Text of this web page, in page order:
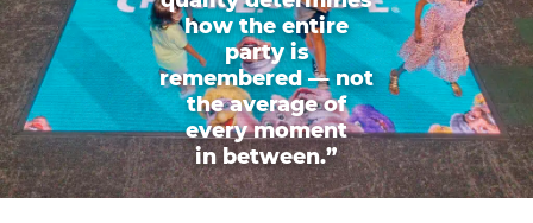
how the entire
party is
remembered — not
the average of
every moment
in between.”